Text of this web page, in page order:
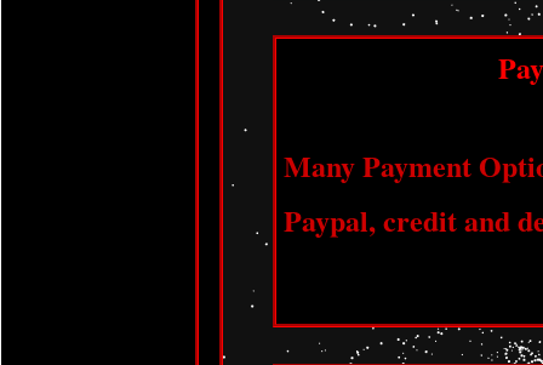
Many Payment
Paypal, credit and